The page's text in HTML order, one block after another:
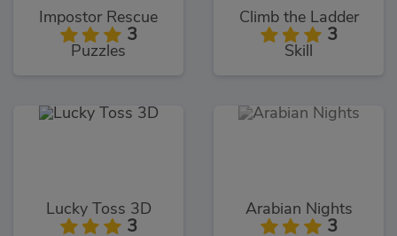
Impostor Rescue
3
Puzzles
Climb the Ladder
3
Skill
Lucky Toss 3D
3
Arabian Nights
3